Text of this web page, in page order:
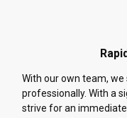
With our own team,
professionally. With a
strive for an